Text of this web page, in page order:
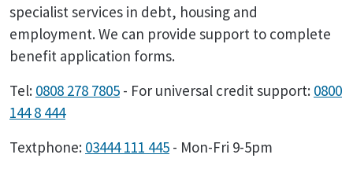
specialist services in debt, housing and
employment. We can provide support to complete
benefit application forms.
Tel: 0808 278 7805 - For universal credit support: 0800
144 8 444
Textphone: 03444 111 445 - Mon-Fri 9-5pm